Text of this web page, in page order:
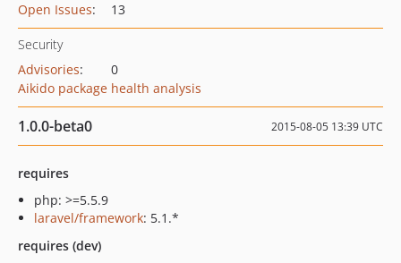
Open Issues: 13
Security
Advisories:
0
Aikido package health analysis
1.0.0-beta0 2015-08-05 13:39 UTC
requires
php: >=5.5.9
laravel/framework: 5.1.*
requires (dev)